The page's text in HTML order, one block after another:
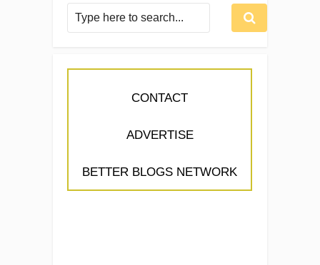
CONTACT
ADVERTISE
BETTER BLOGS NETWORK